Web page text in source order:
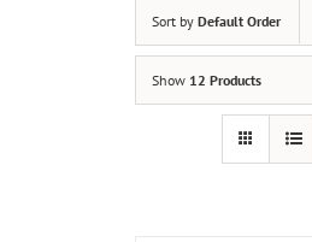
Sort by Default Order
Show 12 Products